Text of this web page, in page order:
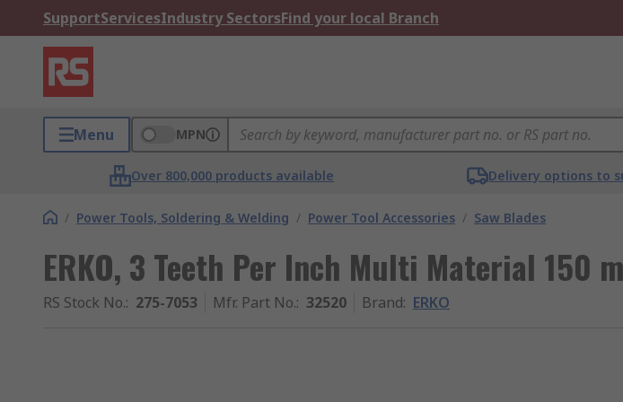
SupportServicesIndustry SectorsFind your local Branch
Menu MPN
Over 800,000 products available Delivery options to
/ Power Tools, Soldering & Welding / Power Tool Accessories / Saw Blades
ERKO, 3 Teeth Per Inch Multi Material 150
RS Stock No.: 275-7053 Mfr. Part No.: 32520 Brand: ERKO